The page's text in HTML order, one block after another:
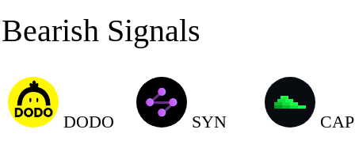
Bearish Signals
DODO SYN CAP